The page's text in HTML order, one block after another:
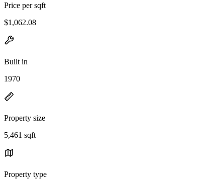
Price per sqft
$1,062.08
Built in
1970
Property size
5,461 sqft
Property type